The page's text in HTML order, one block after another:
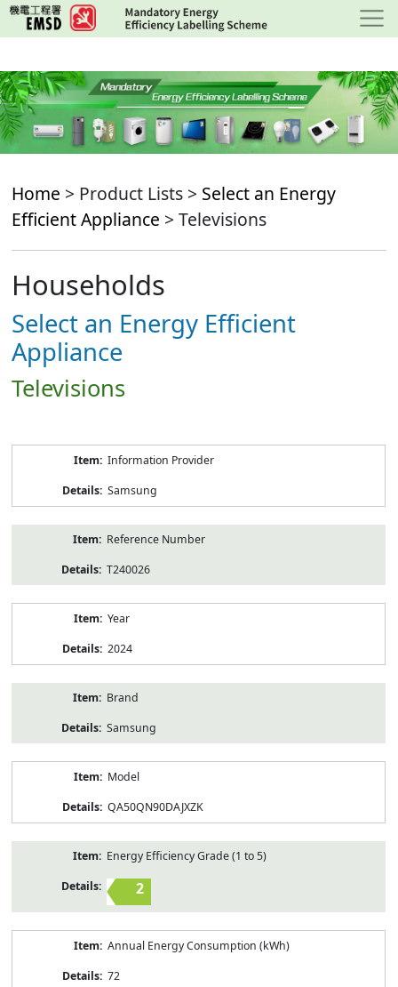
Skip
to
content
Home > Product Lists > Select an Energy
Efficient Appliance > Televisions
Households
Select an Energy Efficient
Appliance
Televisions
Information Provider
Samsung
Reference Number
T240026
Year
2024
Brand
Samsung
Model
QA50QN90DAJXZK
Energy Efficiency Grade (1 to 5)
2
Annual Energy Consumption (kWh)
72